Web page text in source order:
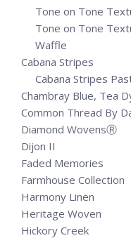
Tone on Tone
Tone on Tone
Waffle
Cabana Stripes
Cabana Stripes
Chambray Blue, Tea
Common Thread By
Diamond WovensⓇ
Dijon II
Faded Memories
Farmhouse Collection
Harmony Linen
Heritage Woven
Hickory Creek